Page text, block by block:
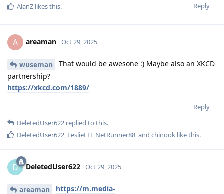
Reply
AlanZ likes this.
A areaman Oct 29, 2025
wuseman
That would be awesone :) Maybe also an XKCD
partnership?
https://xkcd.com/1889/
Reply
DeletedUser622 replied to this.
DeletedUser622, LeslieFH, NetRunner88, and chinook like this.
D DeletedUser622 Oct 29, 2025
areaman https://m.media-